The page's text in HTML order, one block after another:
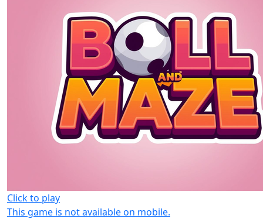
Click to play
This game is not available on mobile.